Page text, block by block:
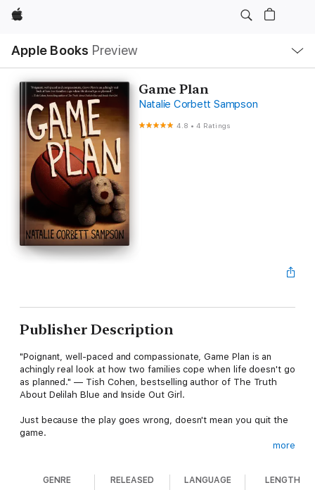
Apple
Apple Books Preview
Nav
Open
Menu
Game Plan
Natalie Corbett Sampson
4.8 •4 Ratings
Publisher Description
"Poignant, well-paced and compassionate, Game Plan is an
achingly real look at how two families cope when life doesn't go
as planned." — Tish Cohen, bestselling author of The Truth
About Delilah Blue and Inside Out Girl.
Just because the play goes wrong, doesn't mean you quit the
game.
basketball team. The only thing missing from her life is a
more
GENRE RELEASED LANGUAGE LENGTH